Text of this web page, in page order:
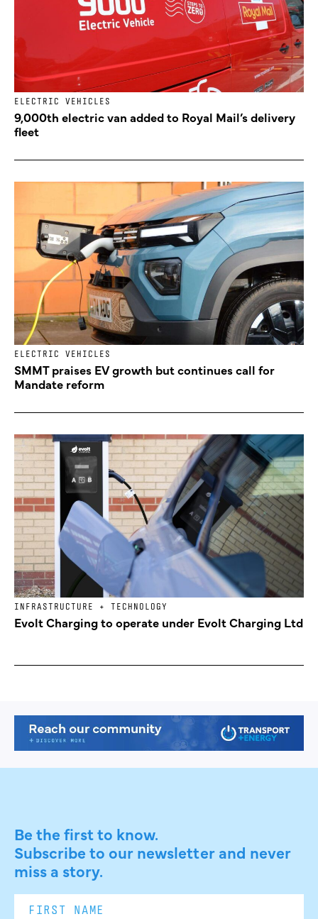
ELECTRIC VEHICLES
9,000th electric van added to Royal Mail’s delivery
fleet
ELECTRIC VEHICLES
SMMT praises EV growth but continues call for
Mandate reform
INFRASTRUCTURE + TECHNOLOGY
Evolt Charging to operate under Evolt Charging Ltd
Be the first to know.
Subscribe to our newsletter and never
miss a story.